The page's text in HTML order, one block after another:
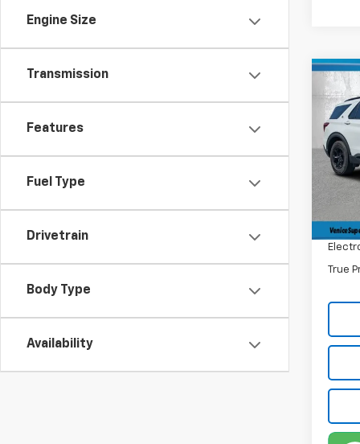
Engine Size
Transmission
Features
Fuel Type
Drivetrain
Body Type
Availability
Used
VIN:
Model:
Retail
Filling
True